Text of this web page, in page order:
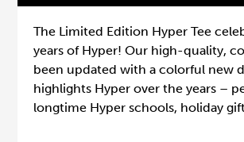
The Limited Edition Hyper Tee
years of Hyper! Our high-quality,
been updated with a colorful new
highlights Hyper over the years –
longtime Hyper schools, holiday